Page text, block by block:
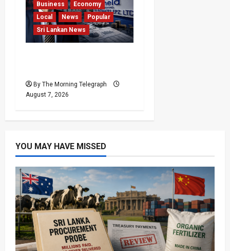
Business
Economy
Local
News
Popular
Sri Lankan News
By The Morning Telegraph
August 7, 2026
YOU MAY HAVE MISSED